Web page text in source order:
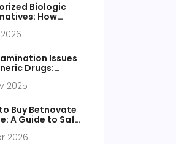
Biologic
How
Issues
Drugs:
Them
2025
Buy Betnovate
A Guide to Safe
2026